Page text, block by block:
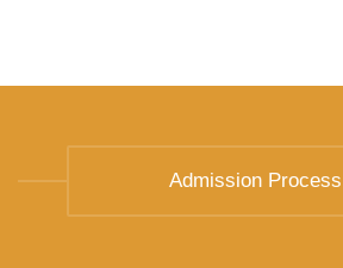
Admission Process